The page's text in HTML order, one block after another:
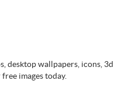
desktop wallpapers, icons, 3d
images today.